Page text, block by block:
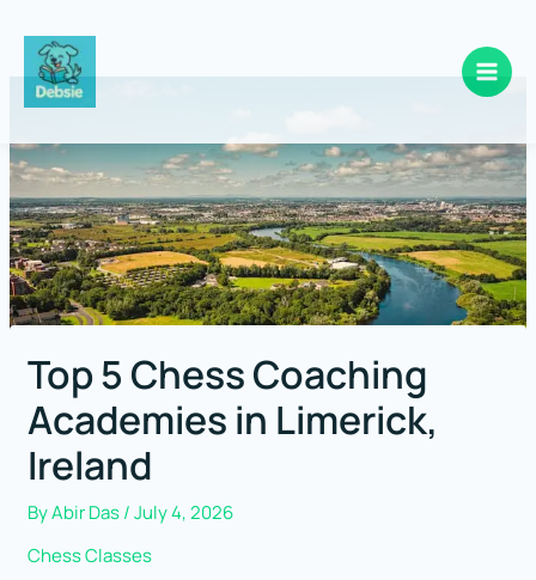
content
Top 5 Chess Coaching
Academies in Limerick,
Ireland
ByAbir Das/July 4, 2026
Chess Classes